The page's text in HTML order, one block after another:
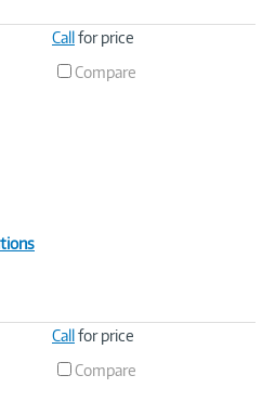
Callfor price
Compare
Callfor price
Compare